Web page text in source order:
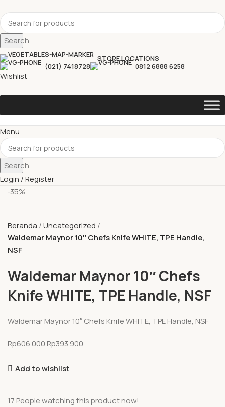
Search
STORE LOCATIONS
(021) 7418728
0812 6888 6258
Wishlist
Menu
Search
Login / Register
-35%
Beranda
Uncategorized
Waldemar Maynor 10″ Chefs Knife WHITE, TPE Handle,
NSF
Waldemar Maynor 10″ Chefs
Knife WHITE, TPE Handle, NSF
Waldemar Maynor 10″ Chefs Knife WHITE, TPE Handle, NSF
Rp606.000Rp393.900
Add to wishlist
17 People watching this product now!